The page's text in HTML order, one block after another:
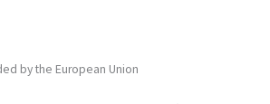
by the European Union